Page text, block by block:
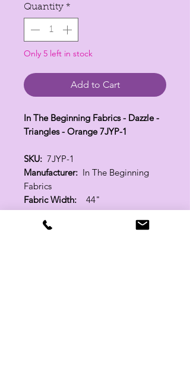
Quantity *
Only 5 left in stock
Add to Cart
In The Beginning Fabrics - Dazzle -
Triangles - Orange 7JYP-1
SKU: 7JYP-1
Manufacturer: In The Beginning
Fabrics
Fabric Width: 44"
100% Cotton